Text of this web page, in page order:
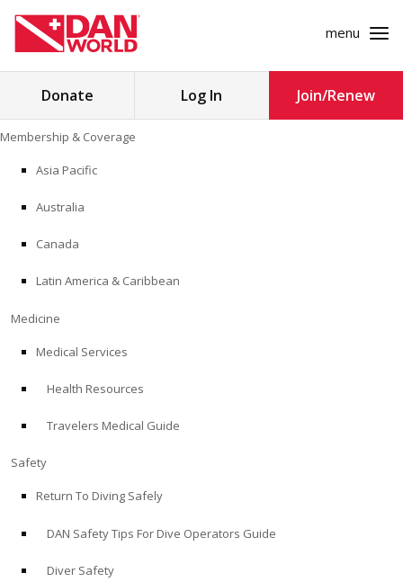
to
content
menu
Store
Alert Diver
MEMBERSHIP & COVERAGE
SAFETY
EDUCATION
PROFESSIONAL PROGRAMS
Donate Log In Join/Renew
Membership & Coverage
Asia Pacific
Australia
Canada
Latin America & Caribbean
Medicine
Medical Services
Health Resources
Travelers Medical Guide
Safety
Return To Diving Safely
DAN Safety Tips For Dive Operators Guide
Diver Safety